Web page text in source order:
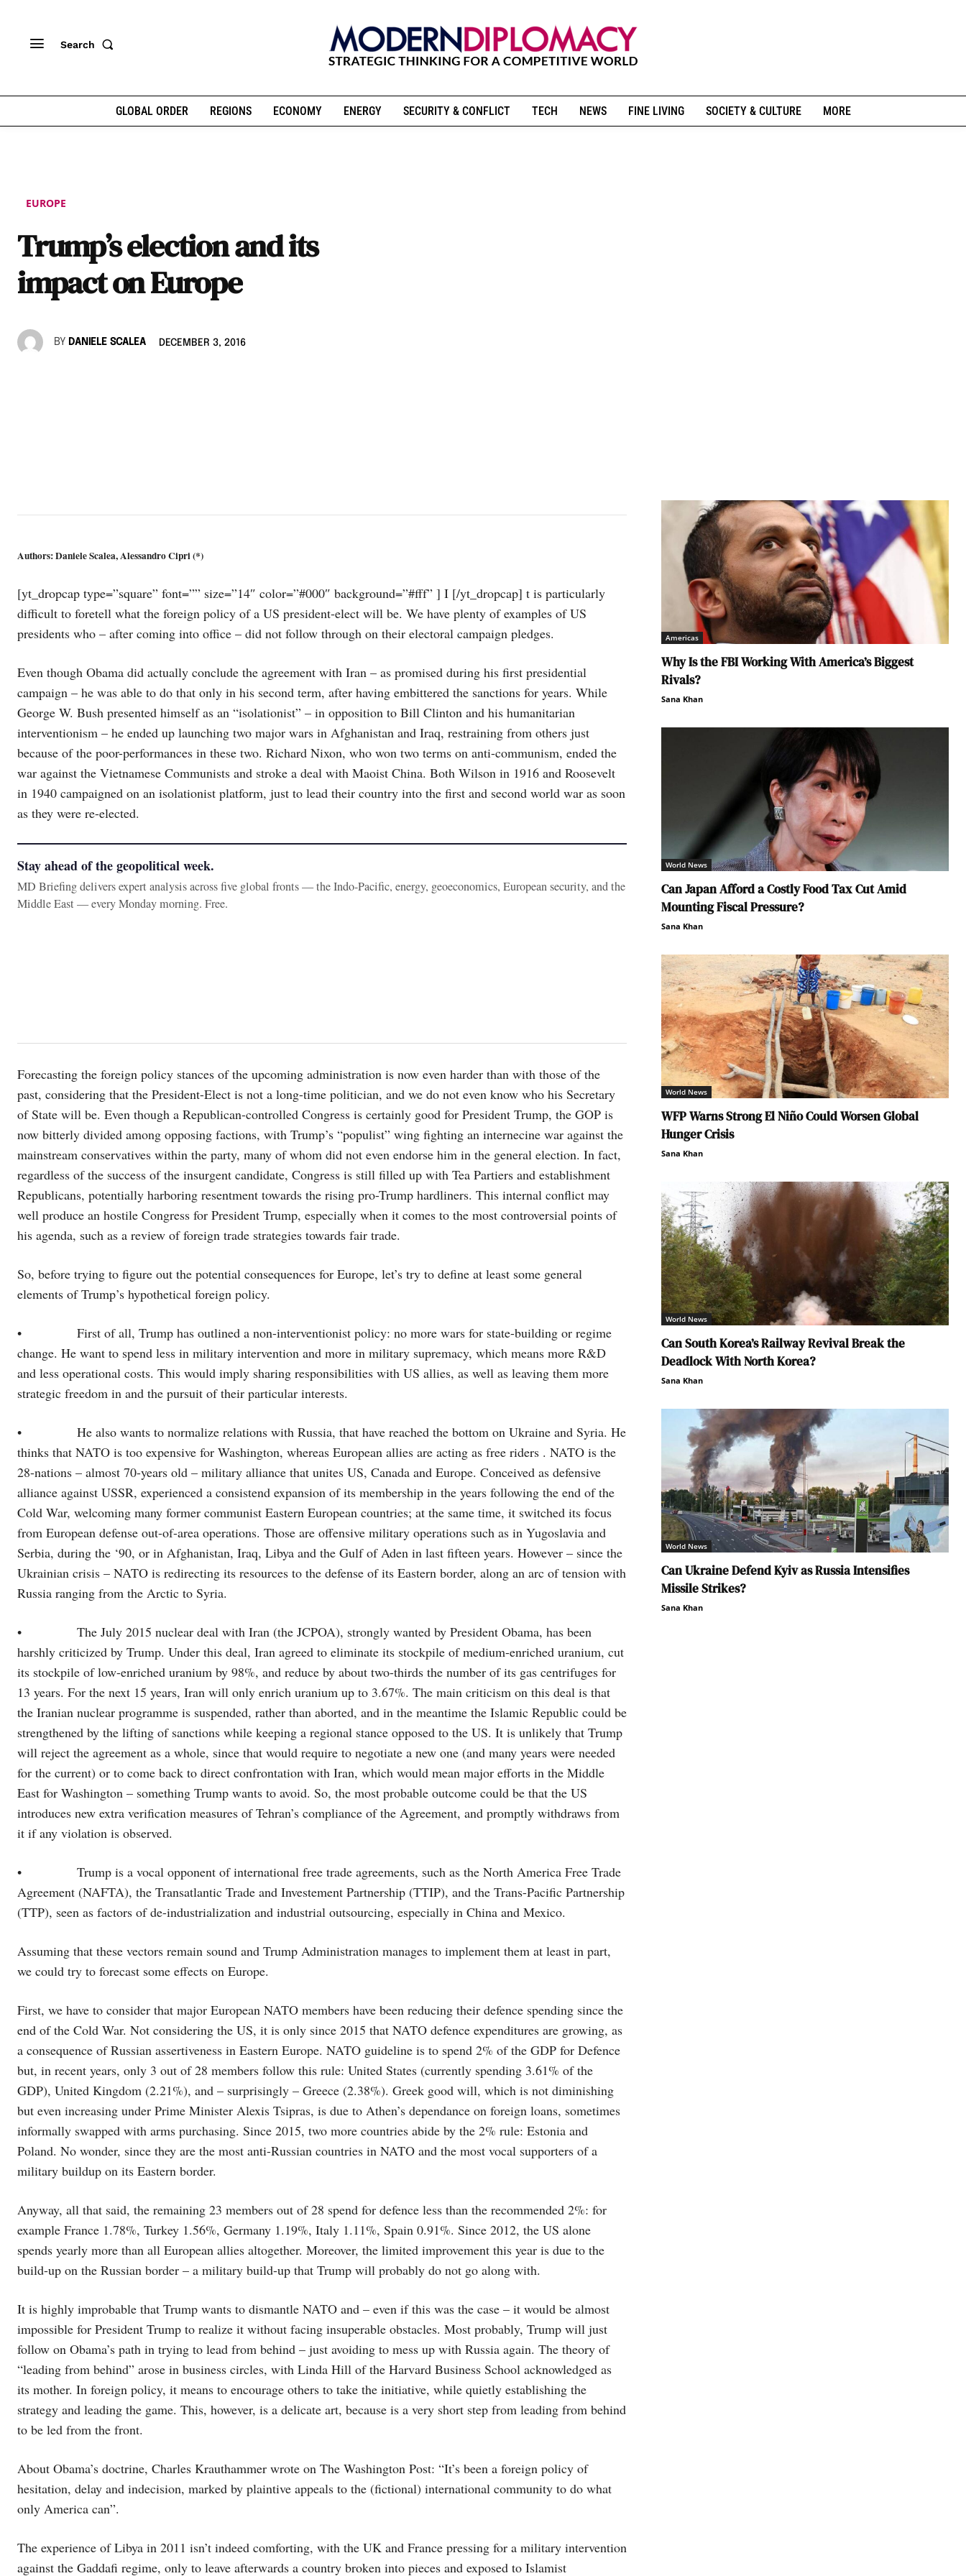
Search
GLOBAL ORDER REGIONS ECONOMY ENERGY SECURITY & CONFLICT TECH NEWS FINE LIVING SOCIETY & CULTURE MORE
EUROPE
Trump’s election and its
impact on Europe
BY DANIELE SCALEA DECEMBER 3, 2016
Authors: Daniele Scalea, Alessandro Cipri (*)
[yt_dropcap type=”square” font=”” size=”14″ color=”#000″ background=”#fff” ] I [/yt_dropcap] t is particularly
difficult to foretell what the foreign policy of a US president-elect will be. We have plenty of examples of US
presidents who – after coming into office – did not follow through on their electoral campaign pledges.
Even though Obama did actually conclude the agreement with Iran – as promised during his first presidential
campaign – he was able to do that only in his second term, after having embittered the sanctions for years. While
George W. Bush presented himself as an “isolationist” – in opposition to Bill Clinton and his humanitarian
interventionism – he ended up launching two major wars in Afghanistan and Iraq, restraining from others just
because of the poor-performances in these two. Richard Nixon, who won two terms on anti-communism, ended the
war against the Vietnamese Communists and stroke a deal with Maoist China. Both Wilson in 1916 and Roosevelt
in 1940 campaigned on an isolationist platform, just to lead their country into the first and second world war as soon
as they were re-elected.
Stay ahead of the geopolitical week.
MD Briefing delivers expert analysis across five global fronts — the Indo-Pacific, energy, geoeconomics, European security, and the
Middle East — every Monday morning. Free.
Forecasting the foreign policy stances of the upcoming administration is now even harder than with those of the
past, considering that the President-Elect is not a long-time politician, and we do not even know who his Secretary
of State will be. Even though a Republican-controlled Congress is certainly good for President Trump, the GOP is
now bitterly divided among opposing factions, with Trump’s “populist” wing fighting an internecine war against the
mainstream conservatives within the party, many of whom did not even endorse him in the general election. In fact,
regardless of the success of the insurgent candidate, Congress is still filled up with Tea Partiers and establishment
Republicans, potentially harboring resentment towards the rising pro-Trump hardliners. This internal conflict may
well produce an hostile Congress for President Trump, especially when it comes to the most controversial points of
his agenda, such as a review of foreign trade strategies towards fair trade.
So, before trying to figure out the potential consequences for Europe, let’s try to define at least some general
elements of Trump’s hypothetical foreign policy.
• First of all, Trump has outlined a non-interventionist policy: no more wars for state-building or regime
change. He want to spend less in military intervention and more in military supremacy, which means more R&D
and less operational costs. This would imply sharing responsibilities with US allies, as well as leaving them more
strategic freedom in and the pursuit of their particular interests.
• He also wants to normalize relations with Russia, that have reached the bottom on Ukraine and Syria. He
thinks that NATO is too expensive for Washington, whereas European allies are acting as free riders . NATO is the
28-nations – almost 70-years old – military alliance that unites US, Canada and Europe. Conceived as defensive
alliance against USSR, experienced a consistend expansion of its membership in the years following the end of the
Cold War, welcoming many former communist Eastern European countries; at the same time, it switched its focus
from European defense out-of-area operations. Those are offensive military operations such as in Yugoslavia and
Serbia, during the ‘90, or in Afghanistan, Iraq, Libya and the Gulf of Aden in last fifteen years. However – since the
Ukrainian crisis – NATO is redirecting its resources to the defense of its Eastern border, along an arc of tension with
Russia ranging from the Arctic to Syria.
• The July 2015 nuclear deal with Iran (the JCPOA), strongly wanted by President Obama, has been
harshly criticized by Trump. Under this deal, Iran agreed to eliminate its stockpile of medium-enriched uranium, cut
its stockpile of low-enriched uranium by 98%, and reduce by about two-thirds the number of its gas centrifuges for
13 years. For the next 15 years, Iran will only enrich uranium up to 3.67%. The main criticism on this deal is that
the Iranian nuclear programme is suspended, rather than aborted, and in the meantime the Islamic Republic could be
strengthened by the lifting of sanctions while keeping a regional stance opposed to the US. It is unlikely that Trump
will reject the agreement as a whole, since that would require to negotiate a new one (and many years were needed
for the current) or to come back to direct confrontation with Iran, which would mean major efforts in the Middle
East for Washington – something Trump wants to avoid. So, the most probable outcome could be that the US
introduces new extra verification measures of Tehran’s compliance of the Agreement, and promptly withdraws from
it if any violation is observed.
• Trump is a vocal opponent of international free trade agreements, such as the North America Free Trade
Agreement (NAFTA), the Transatlantic Trade and Investement Partnership (TTIP), and the Trans-Pacific Partnership
(TTP), seen as factors of de-industrialization and industrial outsourcing, especially in China and Mexico.
Assuming that these vectors remain sound and Trump Administration manages to implement them at least in part,
we could try to forecast some effects on Europe.
First, we have to consider that major European NATO members have been reducing their defence spending since the
end of the Cold War. Not considering the US, it is only since 2015 that NATO defence expenditures are growing, as
a consequence of Russian assertiveness in Eastern Europe. NATO guideline is to spend 2% of the GDP for Defence
but, in recent years, only 3 out of 28 members follow this rule: United States (currently spending 3.61% of the
GDP), United Kingdom (2.21%), and – surprisingly – Greece (2.38%). Greek good will, which is not diminishing
but even increasing under Prime Minister Alexis Tsipras, is due to Athen’s dependance on foreign loans, sometimes
informally swapped with arms purchasing. Since 2015, two more countries abide by the 2% rule: Estonia and
Poland. No wonder, since they are the most anti-Russian countries in NATO and the most vocal supporters of a
military buildup on its Eastern border.
Anyway, all that said, the remaining 23 members out of 28 spend for defence less than the recommended 2%: for
example France 1.78%, Turkey 1.56%, Germany 1.19%, Italy 1.11%, Spain 0.91%. Since 2012, the US alone
spends yearly more than all European allies altogether. Moreover, the limited improvement this year is due to the
build-up on the Russian border – a military build-up that Trump will probably do not go along with.
It is highly improbable that Trump wants to dismantle NATO and – even if this was the case – it would be almost
impossible for President Trump to realize it without facing insuperable obstacles. Most probably, Trump will just
follow on Obama’s path in trying to lead from behind – just avoiding to mess up with Russia again. The theory of
“leading from behind” arose in business circles, with Linda Hill of the Harvard Business School acknowledged as
its mother. In foreign policy, it means to encourage others to take the initiative, while quietly establishing the
strategy and leading the game. This, however, is a delicate art, because is a very short step from leading from behind
to be led from the front.
About Obama’s doctrine, Charles Krauthammer wrote on The Washington Post: “It’s been a foreign policy of
hesitation, delay and indecision, marked by plaintive appeals to the (fictional) international community to do what
only America can”.
The experience of Libya in 2011 isn’t indeed comforting, with the UK and France pressing for a military intervention
against the Gaddafi regime, only to leave afterwards a country broken into pieces and exposed to Islamist
Americas
Why Is the FBI Working With America’s Biggest
Rivals?
Sana Khan
World News
Can Japan Afford a Costly Food Tax Cut Amid
Mounting Fiscal Pressure?
Sana Khan
World News
WFP Warns Strong El Niño Could Worsen Global
Hunger Crisis
Sana Khan
World News
Can South Korea’s Railway Revival Break the
Deadlock With North Korea?
Sana Khan
World News
Can Ukraine Defend Kyiv as Russia Intensifies
Missile Strikes?
Sana Khan